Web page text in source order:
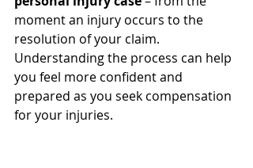
moment an injury occurs to the
resolution of your claim.
Understanding the process can help
you feel more confident and
prepared as you seek compensation
for your injuries.